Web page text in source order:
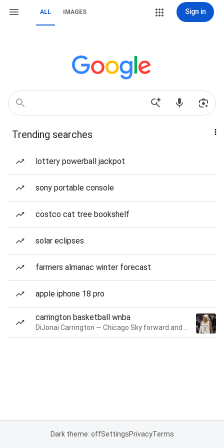
ALL IMAGES Sign in
Trending searches
lottery powerball jackpot
sony portable console
costco cat tree bookshelf
solar eclipses
farmers almanac winter forecast
apple iphone 18 pro
carrington basketball wnba
Dark theme: offSettingsPrivacyTerms